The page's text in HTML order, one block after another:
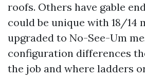
roofs. Others have gable
could be unique with 18/14
upgraded to No-See-Um
configuration differences
the job and where ladders